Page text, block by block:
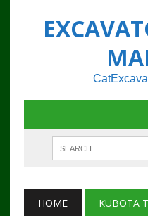
HOME KUBOTA